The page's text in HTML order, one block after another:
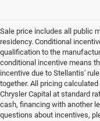
Sale price includes all public
residency. Conditional
qualification to the
conditional incentive means
incentive due to Stellantis'
together. All pricing
Chrysler Capital at standard
cash, financing with another
questions about incentives,